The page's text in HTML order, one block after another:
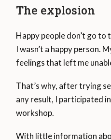
The explosion
Happy people don’t go to
I wasn’t a happy person.
feelings that left me
That’s why, after trying
any result, I participated
workshop.
With little information